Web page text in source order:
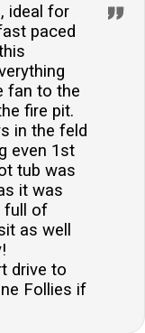
ideal for
paced
fan to the
fire pit.
in the feld
even 1st
tub was
it was
full of
as well
drive to
Follies if